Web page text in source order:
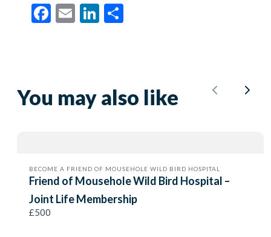
Facebook
EmailLinkedIn
You may also like PreviousNext
BECOME A FRIEND OF MOUSEHOLE WILD BIRD HOSPITAL
Friend of Mousehole Wild Bird Hospital –
Joint Life Membership
£500
Submit Review
We are processing it and it will appear on the store
soon.